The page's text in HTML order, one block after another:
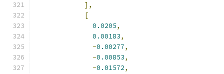
],
[
0.0205,
0.00183,
-0.00277,
-0.00853,
-0.01572,